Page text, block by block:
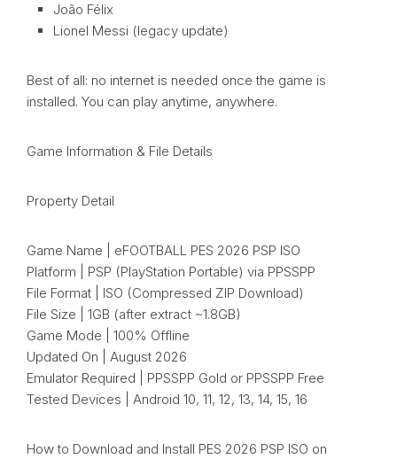
João Félix
Lionel Messi (legacy update)
Best of all: no internet is needed once the game is
installed. You can play anytime, anywhere.
Game Information & File Details
Property Detail
Game Name | eFOOTBALL PES 2026 PSP ISO
Platform | PSP (PlayStation Portable) via PPSSPP
File Format | ISO (Compressed ZIP Download)
File Size | 1GB (after extract ~1.8GB)
Game Mode | 100% Offline
Updated On | August 2026
Emulator Required | PPSSPP Gold or PPSSPP Free
Tested Devices | Android 10, 11, 12, 13, 14, 15, 16
How to Download and Install PES 2026 PSP ISO on